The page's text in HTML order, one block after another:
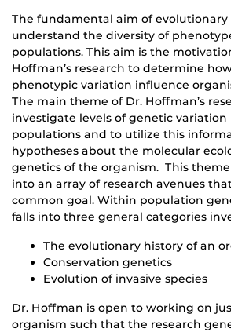
The fundamental aim of evolutionary
understand the diversity of
populations. This aim is the
Hoffman’s research to determine
phenotypic variation influence
The main theme of Dr. Hoffman’s
investigate levels of genetic
populations and to utilize this
hypotheses about the molecular
genetics of the organism. This
into an array of research avenues
common goal. Within population
falls into three general categories
The evolutionary history of an
Conservation genetics
Evolution of invasive species
Dr. Hoffman is open to working on
organism such that the research